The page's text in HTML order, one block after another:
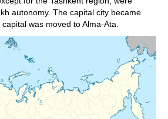
autonomy. The capital city became
was moved to Alma-Ata.